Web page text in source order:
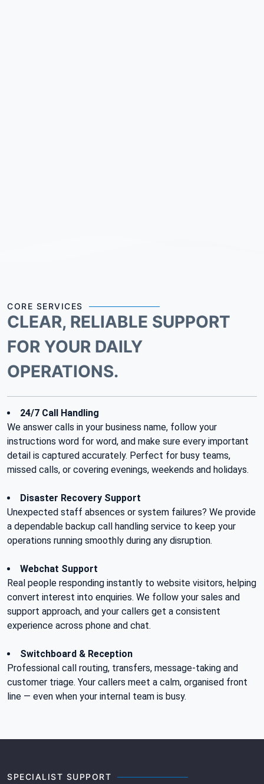
CORE SERVICES
CLEAR, RELIABLE SUPPORT
FOR YOUR DAILY
OPERATIONS.
24/7 Call Handling
We answer calls in your business name, follow your
instructions word for word, and make sure every important
detail is captured accurately. Perfect for busy teams,
missed calls, or covering evenings, weekends and holidays.
Disaster Recovery Support
Unexpected staff absences or system failures? We provide
a dependable backup call handling service to keep your
operations running smoothly during any disruption.
Webchat Support
Real people responding instantly to website visitors, helping
convert interest into enquiries. We follow your sales and
support approach, and your callers get a consistent
experience across phone and chat.
Switchboard & Reception
Professional call routing, transfers, message-taking and
customer triage. Your callers meet a calm, organised front
line — even when your internal team is busy.
SPECIALIST SUPPORT